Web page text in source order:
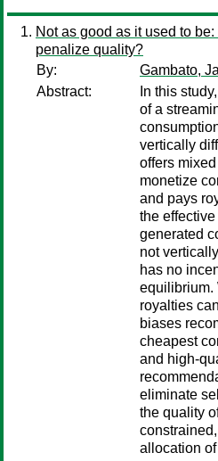
Not as good as it used to
penalize quality?
By:
Gambato,
Abstract:
In this
of a
vertically
offers
monetize
and pays
the
generated
not
has no
equilibrium.
royalties
biases
cheapest
and high-
eliminate
the quality
allocation